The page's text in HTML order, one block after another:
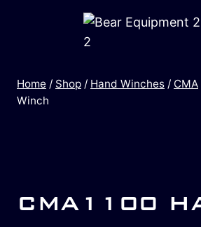
Home / Shop / Hand Winches / CMA
Winch
CMA1100